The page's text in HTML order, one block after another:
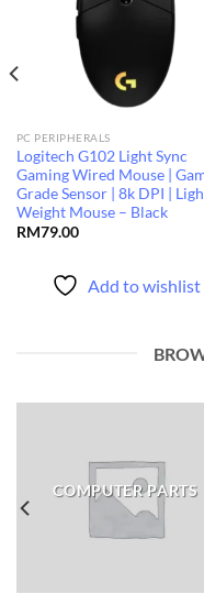
PC PERIPHERALS
Logitech G102 Light Sync
Gaming Wired Mouse |
Grade Sensor | 8k DPI |
Weight Mouse – Black
RM79.00
Add to wishlist
COMPUTER PARTS